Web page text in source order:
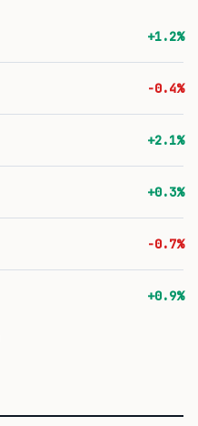
+1.2%
-0.4%
+2.1%
+0.3%
-0.7%
+0.9%